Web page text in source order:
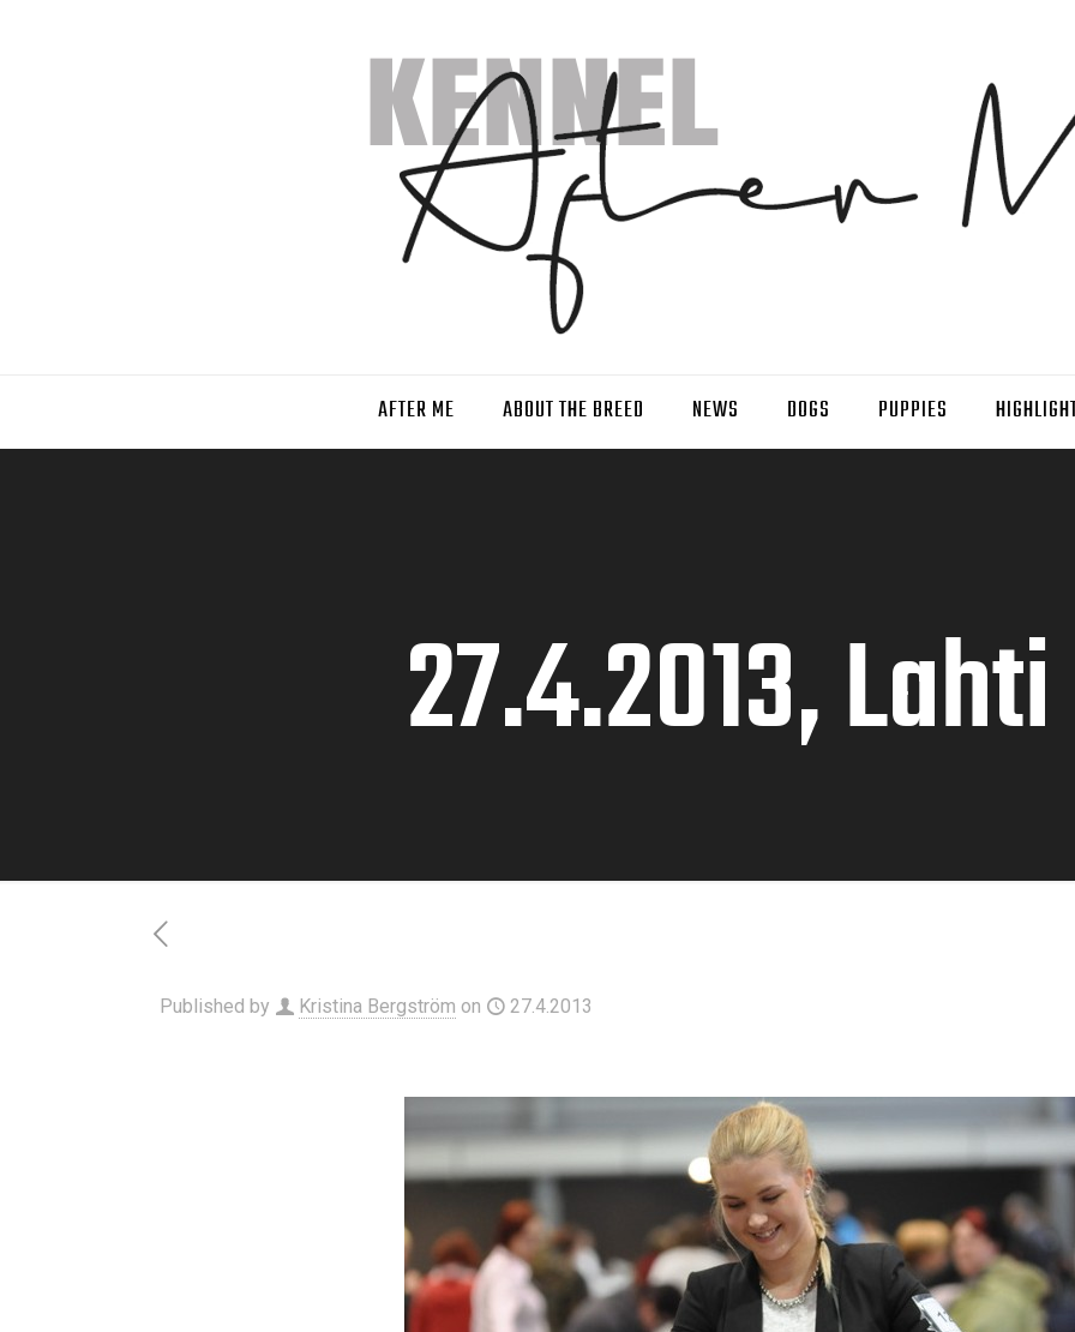
AFTER ME ABOUT THE BREED NEWS DOGS PUPPIES
27.4.2013,
Published by Kristina Bergström on 27.4.2013